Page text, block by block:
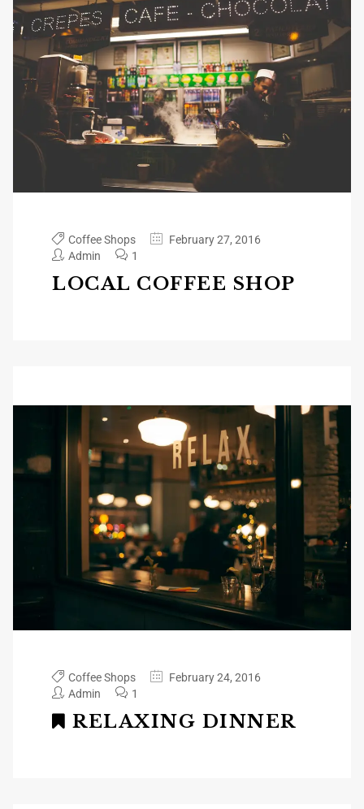
Coffee Shops
February 27, 2016
Admin
1
LOCAL COFFEE SHOP
Coffee Shops
February 24, 2016
Admin
1
RELAXING DINNER